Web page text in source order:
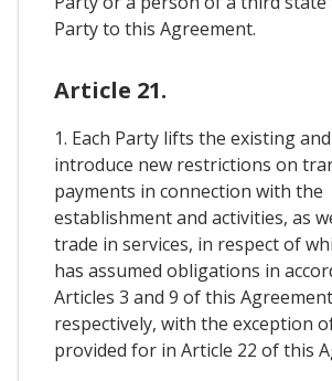
Party to this Agreement.
Article 21.
1. Each Party lifts the existing
introduce new restrictions on
payments in connection with the
establishment and activities, as
trade in services, in respect of
has assumed obligations in
Articles 3 and 9 of this
respectively, with the exception
provided for in Article 22 of this